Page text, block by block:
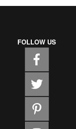
FOLLOW US